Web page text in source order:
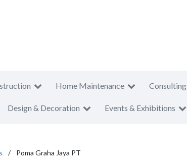
Home Maintenance Consulting
Design & Decoration Events & Exhibitions
Poma Graha Jaya PT